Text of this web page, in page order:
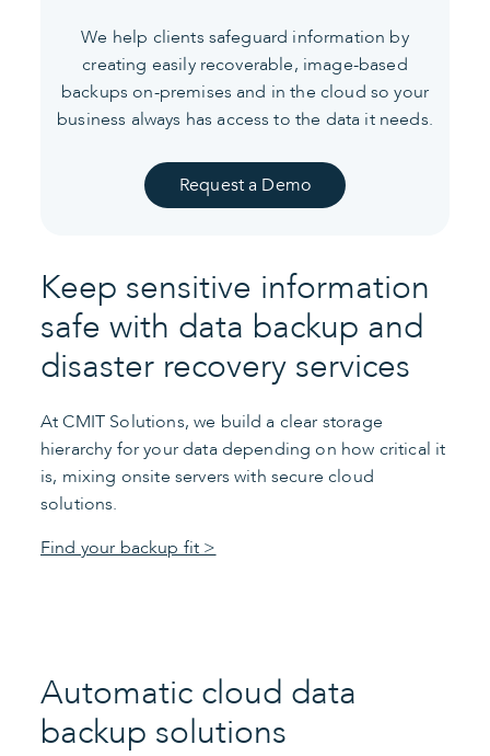
We help clients safeguard information by
creating easily recoverable, image-based
backups on-premises and in the cloud so your
business always has access to the data it needs.
Request a Demo
Keep sensitive information
safe with data backup and
disaster recovery services
At CMIT Solutions, we build a clear storage
hierarchy for your data depending on how critical it
is, mixing onsite servers with secure cloud
solutions.
Find your backup fit >
Automatic cloud data
backup solutions